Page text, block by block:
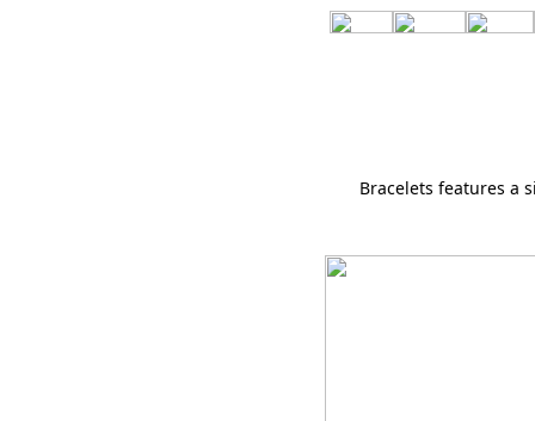
Bracelets features a